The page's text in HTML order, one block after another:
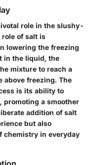
role in the slushy-
of salt is
lowering the freezing
in the liquid, the
mixture to reach a
above freezing. The
is its ability to
promoting a smoother
addition of salt
but also
chemistry in everyday